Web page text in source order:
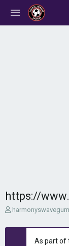
https://
T
r
As part of